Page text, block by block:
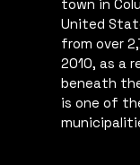
town in
United
from over
2010, as a
beneath
is one of